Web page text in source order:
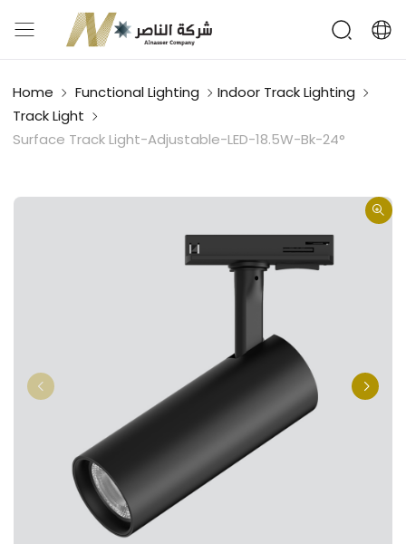
Home Functional Lighting
Indoor Track Lighting
Track Light
Surface Track Light-Adjustable-LED-18.5W-Bk-24°